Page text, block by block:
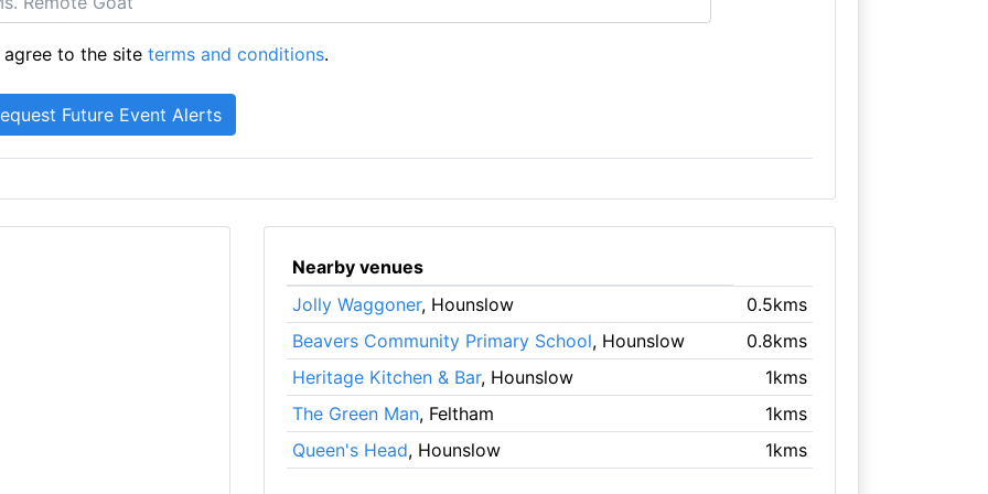
to the siteterms and conditions.
Nearby venues
Jolly Waggoner, Hounslow
0.5kms
Beavers Community Primary School, Hounslow
0.8kms
Heritage Kitchen & Bar, Hounslow
1kms
The Green Man, Feltham
1kms
Queen's Head, Hounslow 1kms